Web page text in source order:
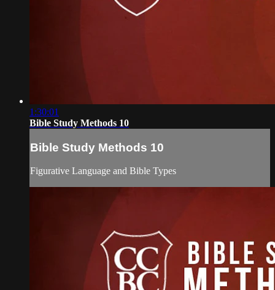
1:30:01
Bible Study Methods 10
Bible Study Methods 10
Figurative Language and Bible Types